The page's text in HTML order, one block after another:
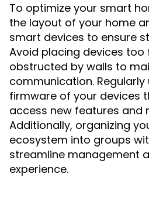
To optimize your smart
the layout of your home
smart devices to ensure
Avoid placing devices
obstructed by walls to
communication.
firmware of your devices
access new features and
Additionally, organizing
ecosystem into groups
streamline management
experience.